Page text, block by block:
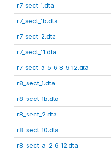
r7_sect_1.dta
r7_sect_1b.dta
r7_sect_2.dta
r7_sect_11.dta
r7_sect_a_5_6_8_9_12.dta
r8_sect_1.dta
r8_sect_1b.dta
r8_sect_2.dta
r8_sect_10.dta
r8_sect_a_2_6_12.dta